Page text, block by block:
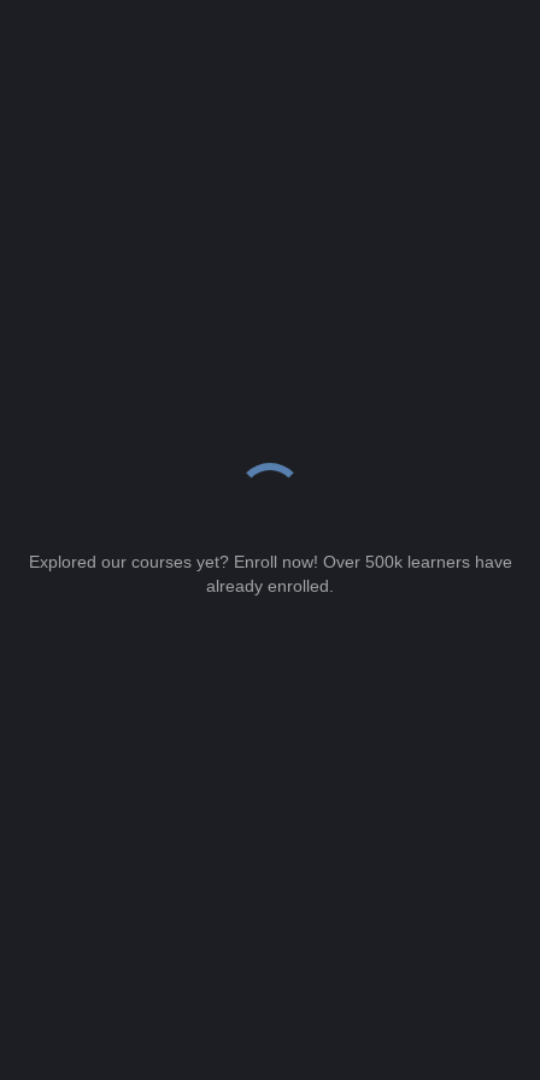
Explored our courses yet? Enroll now! Over 500k learners have
already enrolled.